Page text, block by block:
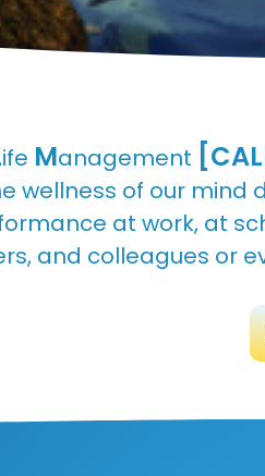
ife Management
wellness of our
at work, at
and colleagues or